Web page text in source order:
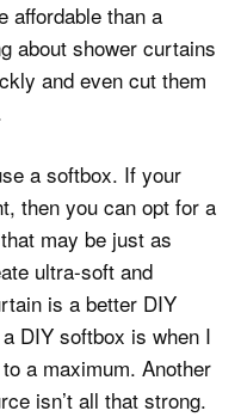
affordable than a
about shower curtains
and even cut them
a softbox. If your
then you can opt for a
may be just as
ultra-soft and
is a better DIY
DIY softbox is when I
a maximum. Another
isn’t all that strong.